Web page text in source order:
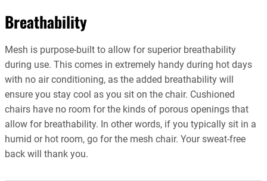
Breathability
Mesh is purpose-built to allow for superior breathability
during use. This comes in extremely handy during hot days
with no air conditioning, as the added breathability will
ensure you stay cool as you sit on the chair. Cushioned
chairs have no room for the kinds of porous openings that
allow for breathability. In other words, if you typically sit in a
humid or hot room, go for the mesh chair. Your sweat-free
back will thank you.